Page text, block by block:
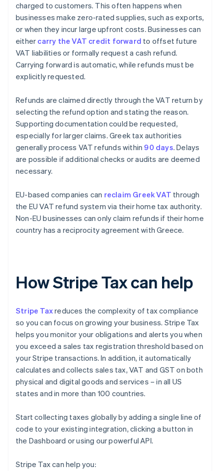
charged to customers. This often happens when
businesses make zero-rated supplies, such as exports,
or when they incur large upfront costs. Businesses can
either carry the VAT credit forward to offset future
VAT liabilities or formally request a cash refund.
Carrying forward is automatic, while refunds must be
explicitly requested.
Refunds are claimed directly through the VAT return by
selecting the refund option and stating the reason.
Supporting documentation could be requested,
especially for larger claims. Greek tax authorities
generally process VAT refunds within 90 days. Delays
are possible if additional checks or audits are deemed
necessary.
EU-based companies can reclaim Greek VAT through
the EU VAT refund system via their home tax authority.
Non-EU businesses can only claim refunds if their home
country has a reciprocity agreement with Greece.
How Stripe Tax can help
Stripe Taxreduces the complexity of tax compliance
so you can focus on growing your business. Stripe Tax
helps you monitor your obligations and alerts you when
you exceed a sales tax registration threshold based on
your Stripe transactions. In addition, it automatically
calculates and collects sales tax, VAT and GST on both
physical and digital goods and services – in all US
states and in more than 100 countries.
Start collecting taxes globally by adding a single line of
code to your existing integration, clicking a button in
the Dashboard or using our powerful API.
Stripe Tax can help you: